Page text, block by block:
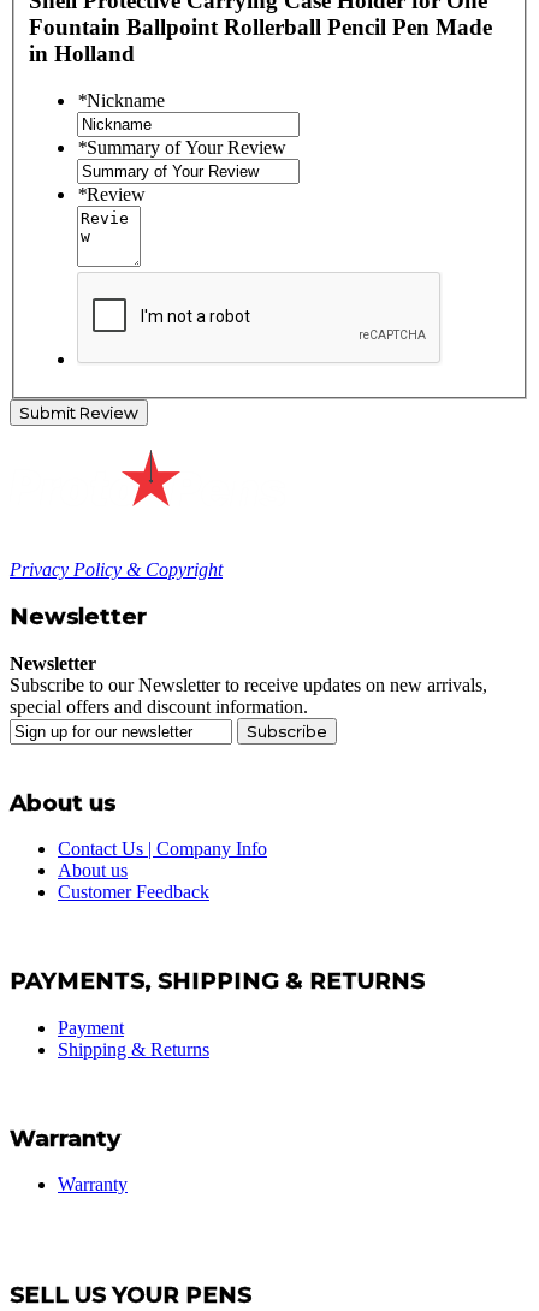
Fountain Ballpoint Rollerball Pencil Pen Made
in Holland
*Nickname
*Summary of Your Review
*Review
Submit Review
Privacy Policy & Copyright
Newsletter
Newsletter
Subscribe to our Newsletter to receive updates on new arrivals,
special offers and discount information.
Subscribe
About us
Contact Us | Company Info
About us
Customer Feedback
PAYMENTS, SHIPPING & RETURNS
Payment
Shipping & Returns
Warranty
Warranty
SELL US YOUR PENS